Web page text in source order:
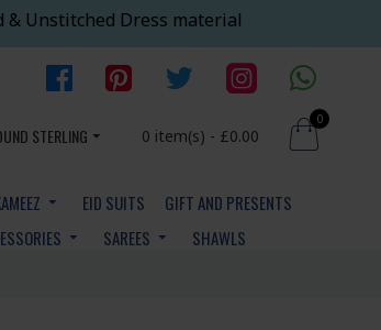
& Unstitched Dress material
STERLING 0 item(s) - £0.00
0
EID SUITS
GIFT AND PRESENTS
SAREES SHAWLS